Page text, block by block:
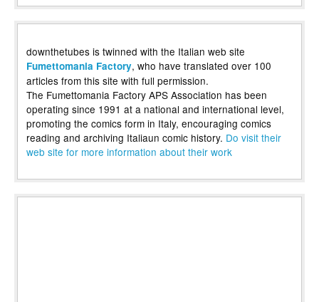
downthetubes is twinned with the Italian web site
Fumettomania Factory, who have translated over 100
articles from this site with full permission.
The Fumettomania Factory APS Association has been
operating since 1991 at a national and international level,
promoting the comics form in Italy, encouraging comics
reading and archiving Italiaun comic history. Do visit their
web site for more information about their work